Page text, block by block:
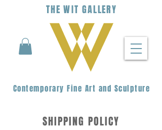
THEWIT GALLERY
Contemporary Fine Art and Sculpture
SHIPPING POLICY